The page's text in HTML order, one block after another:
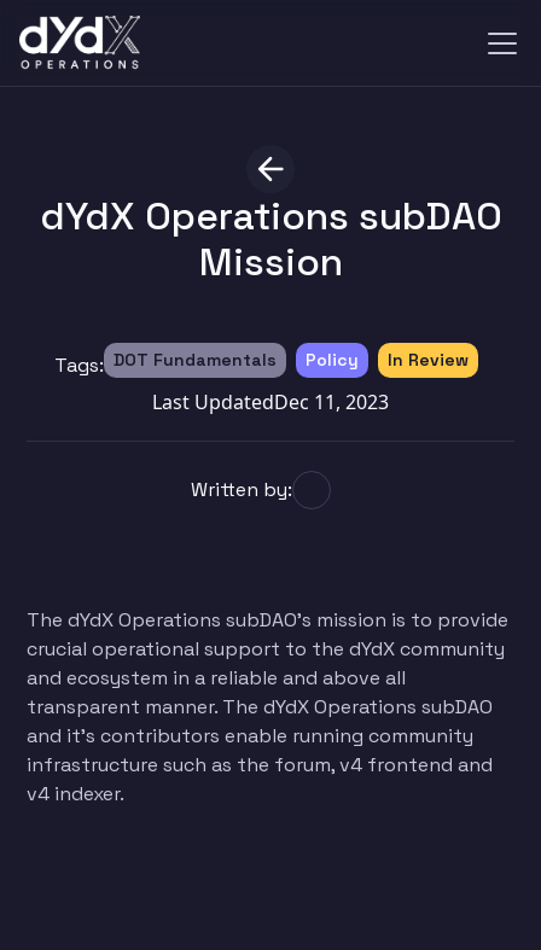
dYdX Operations subDAO
Mission
Tags: DOT Fundamentals Policy In Review
Last UpdatedDec 11, 2023
Written by:
The dYdX Operations subDAO’s mission is to provide
crucial operational support to the dYdX community
and ecosystem in a reliable and above all
transparent manner. The dYdX Operations subDAO
and it’s contributors enable running community
infrastructure such as the forum, v4 frontend and
v4 indexer.